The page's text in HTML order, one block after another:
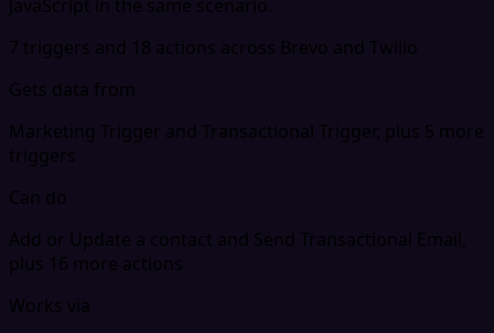
JavaScript in the same scenario.
7 triggers and 18 actions across Brevo and Twilio
Gets data from
Marketing Trigger and Transactional Trigger, plus 5 more
triggers
Can do
Add or Update a contact and Send Transactional Email,
plus 16 more actions
Works via